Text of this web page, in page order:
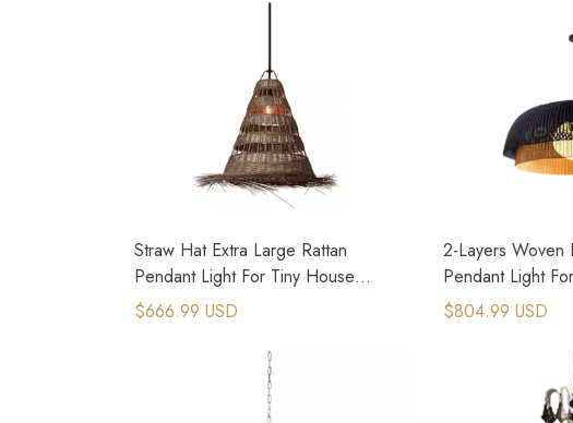
Straw Hat Extra Large Rattan
Pendant Light For Tiny House
Cottages
$666.99 USD
2-Layers Woven
Pendant Light
House
$804.99 USD